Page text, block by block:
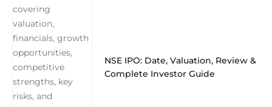
NSE IPO: Date, Valuation, Review &
Complete Investor Guide